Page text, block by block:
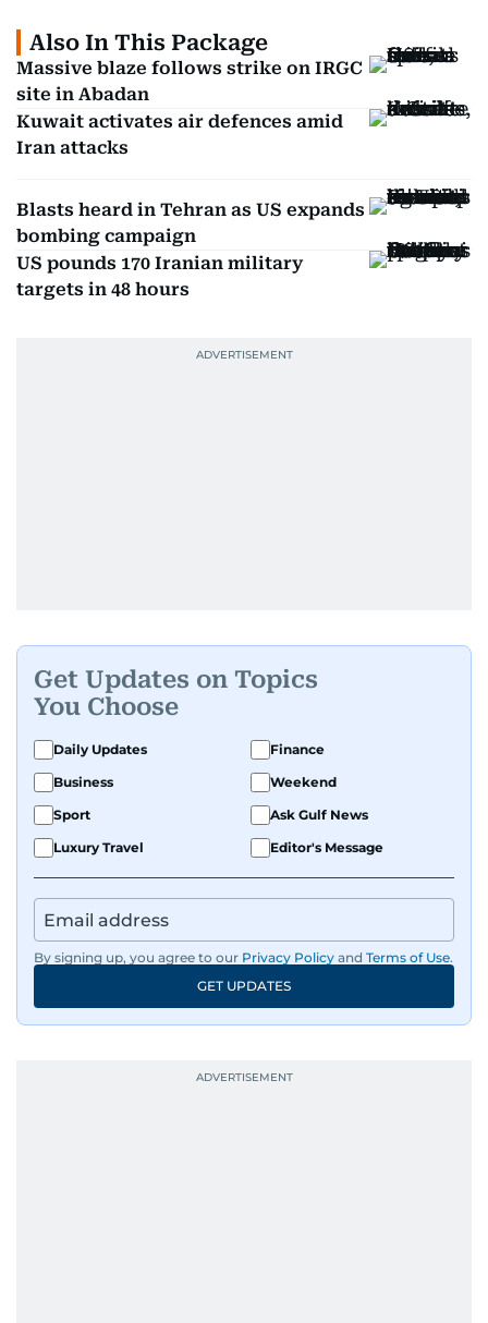
Also In This Package
Massive blaze follows strike on IRGC
site in Abadan
Kuwait activates air defences amid
Iran attacks
Blasts heard in Tehran as US expands
bombing campaign
US pounds 170 Iranian military
targets in 48 hours
Get Updates on Topics
You Choose
Daily Updates
Finance
Business
Weekend
Sport
Ask Gulf News
Luxury Travel
Editor's Message
By signing up, you agree to our Privacy Policy and Terms of Use.
GET UPDATES